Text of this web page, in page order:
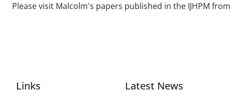
Please visit Malcolm's papers published in the IJHPM
Links Latest News